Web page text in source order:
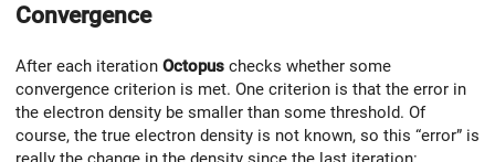
Convergence
After each iteration Octopus checks whether some
convergence criterion is met. One criterion is that the error in
the electron density be smaller than some threshold. Of
course, the true electron density is not known, so this “error” is